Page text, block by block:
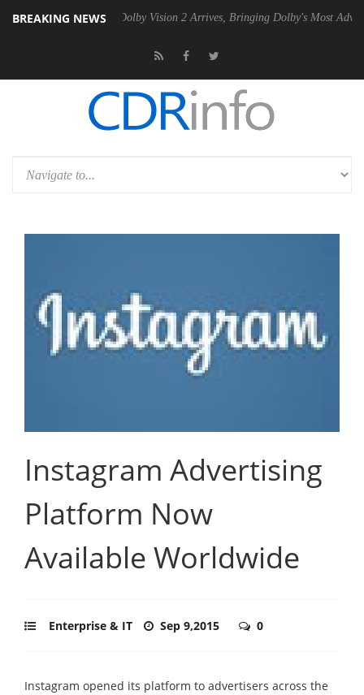
BREAKING NEWS
PSU Dolby Vision 2 Arrives, Bringing Dolby's Most Advanced
Instagram Advertising
Platform Now
Available Worldwide
Enterprise & IT Sep 9,2015 0
Instagram opened its platform to advertisers across the